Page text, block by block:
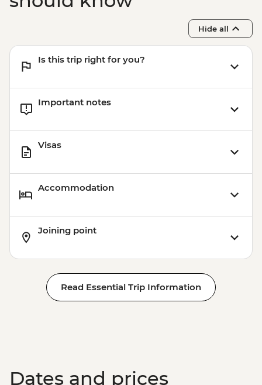
Hide all
Is this trip right for you?
Important notes
Visas
Accommodation
Joining point
Read Essential Trip Information
Dates and prices